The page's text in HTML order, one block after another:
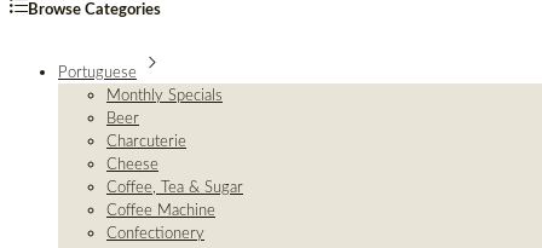
Browse Categories
Portuguese
Monthly Specials
Beer
Charcuterie
Cheese
Coffee, Tea & Sugar
Coffee Machine
Confectionery